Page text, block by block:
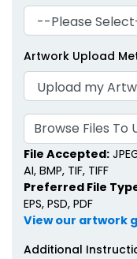
Artwork Upload
Browse Files To
File Accepted:
AI, BMP, TIF, TIFF
Preferred File
EPS, PSD, PDF
View our artwork
Additional